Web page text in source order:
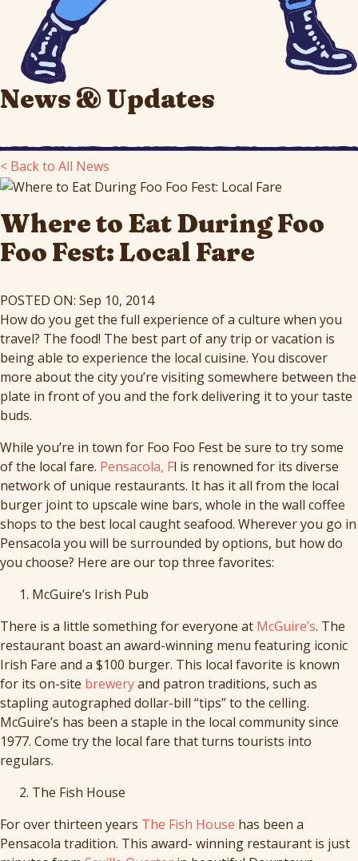
News & Updates
< Back to All News
Where to Eat During Foo
Foo Fest: Local Fare
POSTED ON: Sep 10, 2014
How do you get the full experience of a culture when you
travel? The food! The best part of any trip or vacation is
being able to experience the local cuisine. You discover
more about the city you’re visiting somewhere between the
plate in front of you and the fork delivering it to your taste
buds.
While you’re in town for Foo Foo Fest be sure to try some
of the local fare. Pensacola, Fl is renowned for its diverse
network of unique restaurants. It has it all from the local
burger joint to upscale wine bars, whole in the wall coffee
shops to the best local caught seafood. Wherever you go in
Pensacola you will be surrounded by options, but how do
you choose? Here are our top three favorites:
McGuire’s Irish Pub
There is a little something for everyone at McGuire’s. The
restaurant boast an award-winning menu featuring iconic
Irish Fare and a $100 burger. This local favorite is known
for its on-site breweryand patron traditions, such as
stapling autographed dollar-bill “tips” to the celling.
McGuire’s has been a staple in the local community since
1977. Come try the local fare that turns tourists into
regulars.
The Fish House
For over thirteen years The Fish House has been a
Pensacola tradition. This award- winning restaurant is just